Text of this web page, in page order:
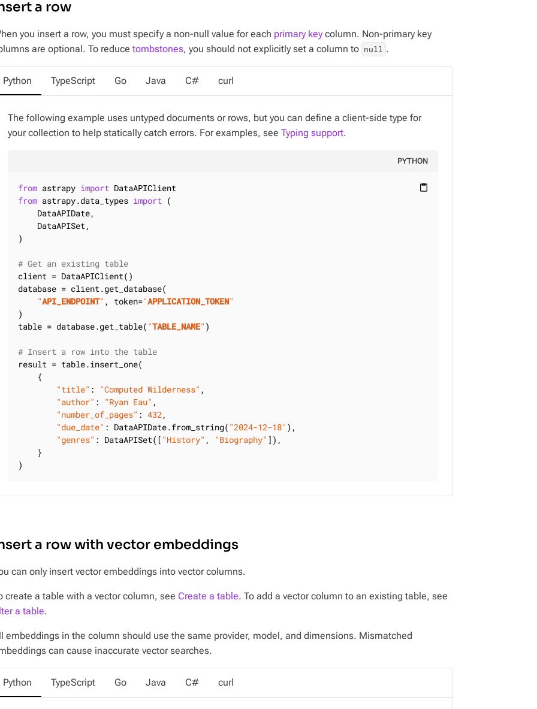
a row
you insert a row, you must specify a non-null value for each primary key column. Non-primary key
are optional. To reduce tombstones, you should not explicitly set a column to null .
Python TypeScript Go Java C# curl
The following example uses untyped documents or rows, but you can define a client-side type for
your collection to help statically catch errors. For examples, see Typing support.
PYTHON
content_paste
from astrapy import
from astrapy.data_types import (
    DataAPIDate,
    DataAPISet,
)
# Get an existing table
client = DataAPIClient()
database = client.get_database(
"API_ENDPOINT" , token="APPLICATION_TOKEN"
)
table = database.get_table( "TABLE_NAME" )
# Insert a row into the table
result = table.insert_one(
    {
"title" : "Computed Wilderness" ,
"author" : "Ryan Eau" ,
"number_of_pages" : 432,
"due_date" : DataAPIDate.from_string( "2024-12-18" ),
"genres" : DataAPISet([ "History" , "Biography" ]),
    }
)
a row with vector embeddings
can only insert vector embeddings into vector columns.
create a table with a vector column, see Create a table. To add a vector column to an existing table, see
a table.
embeddings in the column should use the same provider, model, and dimensions. Mismatched
can cause inaccurate vector searches.
Python TypeScript Go Java C# curl